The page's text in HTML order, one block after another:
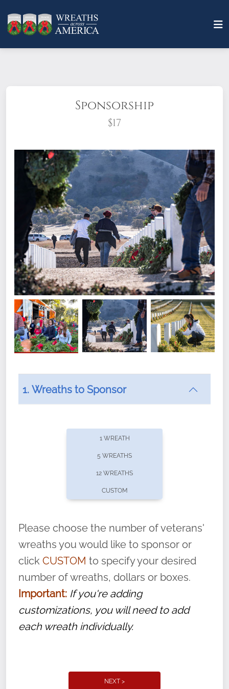
Sponsorship
$17
What does it mean to sponsor a wreath?
offers recurring sponsorships? You can choose how
volunteer, we ask that they “say their
name” to ensure that the legacy of duty,
service, and sacrifice is never forgotten.
1. Wreaths to Sponsor
1 WREATH
5 WREATHS
12 WREATHS
CUSTOM
Please choose the number of veterans'
wreaths you would like to sponsor or
click CUSTOM to specify your desired
number of wreaths, dollars or boxes.
Important: If you're adding
customizations, you will need to add
each wreath individually.
NEXT >